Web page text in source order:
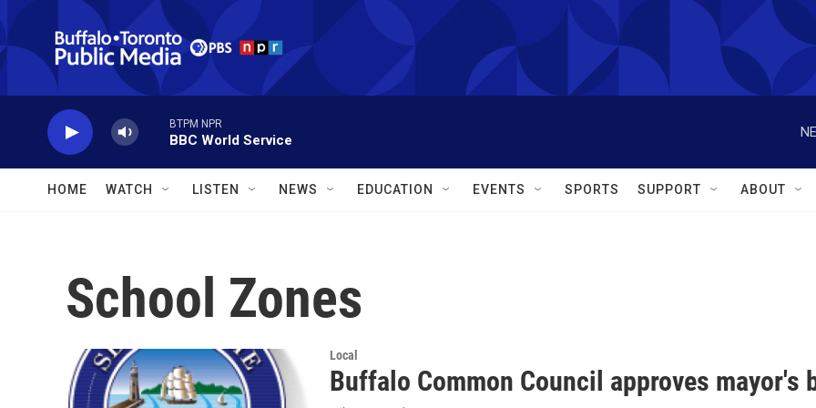
Skip to main content
BTPM NPR
BBC World Service
HOME WATCH LISTEN NEWS EDUCATION EVENTS SPORTS SUPPORT ABOUT
School Zones
Local
Buffalo Common Council approves mayor's